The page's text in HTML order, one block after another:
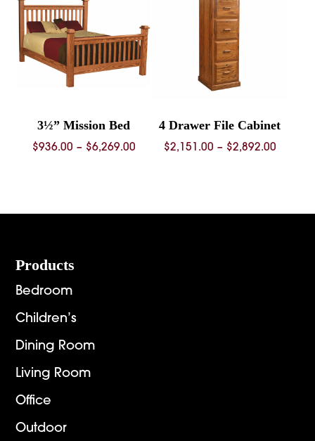
3½” Mission Bed
$936.00 – $6,269.00Price
$6,269.00
4 Drawer File Cabinet
$2,151.00 – $2,892.00Price
Footer
Products
Bedroom
Children’s
Dining Room
Living Room
Office
Outdoor